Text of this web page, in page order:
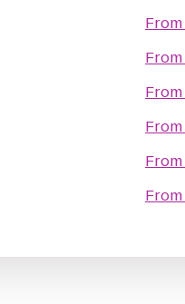
From
From
From
From
From
From